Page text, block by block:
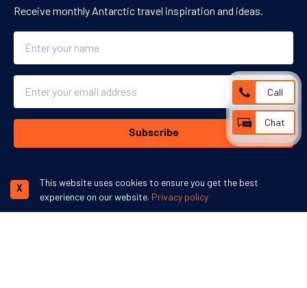
Receive monthly Antarctic travel inspiration and ideas.
Subscribe
This website uses cookies to ensure you get the best
experience on our website. Privacy policy
X
Call
Chat